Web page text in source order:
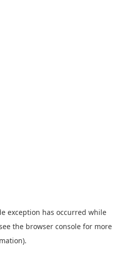
exception has occurred while
the browser console for more